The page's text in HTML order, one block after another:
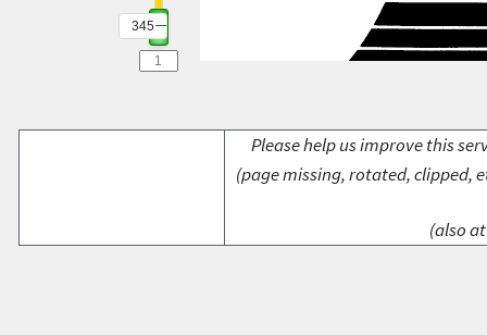
345
Please help us improve this
(page missing, rotated, clipped,
(also